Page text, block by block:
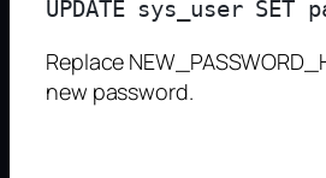
Replace
new password.